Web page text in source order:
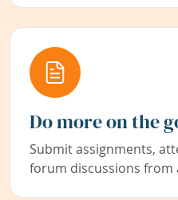
Do more on the
Submit assignments,
forum discussions from